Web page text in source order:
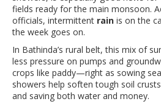
fields ready for the main monsoon.
officials, intermittent rain is on the
the week goes on.
In Bathinda’s rural belt, this mix of
less pressure on pumps and
crops like paddy—right as sowing
showers help soften tough soil
and saving both water and money.